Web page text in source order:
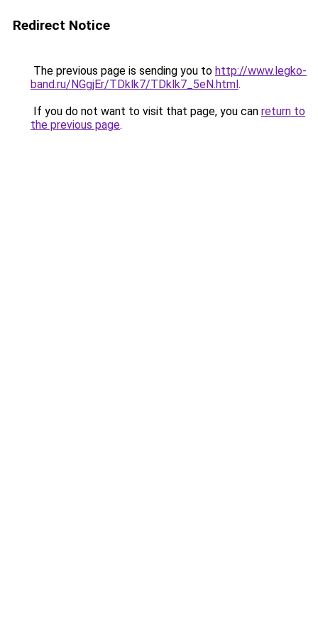
Redirect Notice
The previous page is sending you to http://www.legko-
band.ru/NGgjEr/TDklk7/TDklk7_5eN.html.
If you do not want to visit that page, you can return to
the previous page.